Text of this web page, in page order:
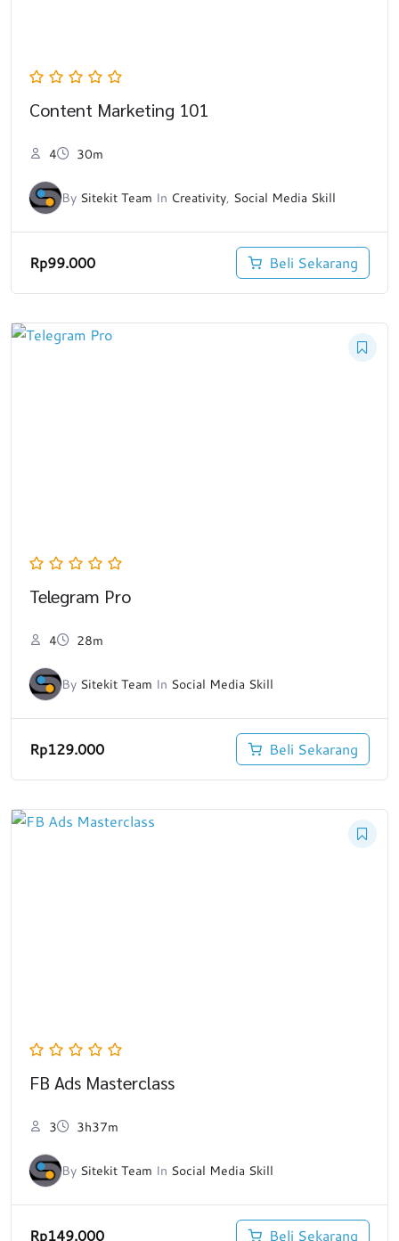
Content Marketing 101
4 30m
By Sitekit Team In Creativity, Social Media Skill
Rp99.000 Beli Sekarang
Telegram Pro
4 28m
By Sitekit Team In Social Media Skill
Rp129.000 Beli Sekarang
FB Ads Masterclass
3 3h37m
By Sitekit Team In Social Media Skill
Rp149.000 Beli Sekarang